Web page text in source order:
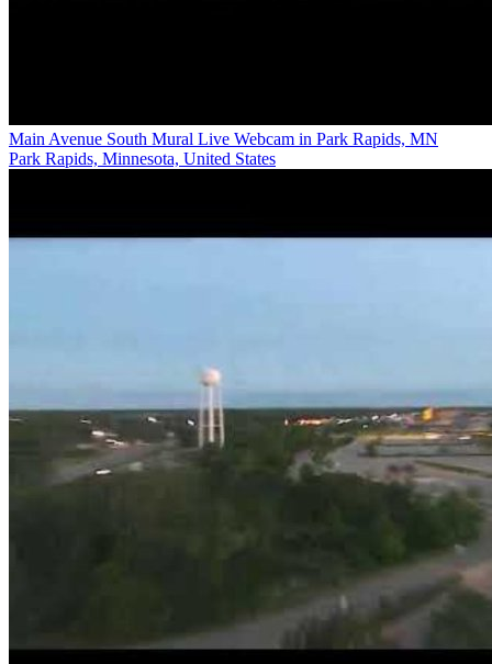
Main Avenue South Mural Live Webcam in Park Rapids, MN
Park Rapids, Minnesota, United States